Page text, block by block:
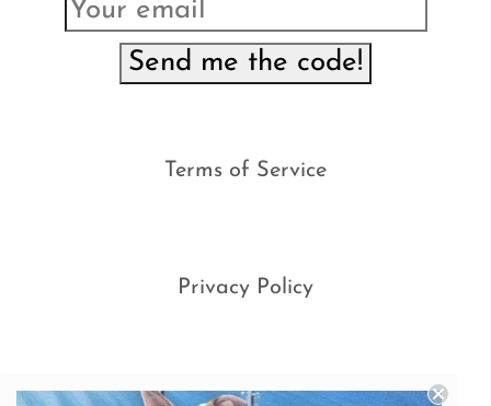
Send me the code!
Terms of Service
Privacy Policy